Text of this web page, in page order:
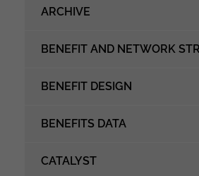
ARCHIVE
BENEFIT AND NETWORK
BENEFIT DESIGN
BENEFITS DATA
CATALYST